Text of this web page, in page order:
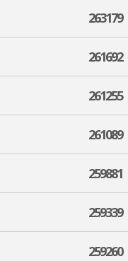
263179
261692
261255
261089
259881
259339
259260